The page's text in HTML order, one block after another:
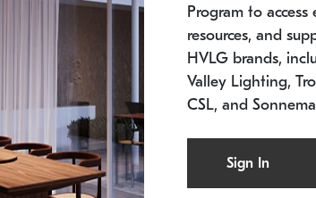
Constellation® Chandelier $9,750
SKU: 2012.38C-27
11.5" W x 30" H
Program to
resources, and
HVLG brands,
Valley Lighting,
CSL, and
Sign In